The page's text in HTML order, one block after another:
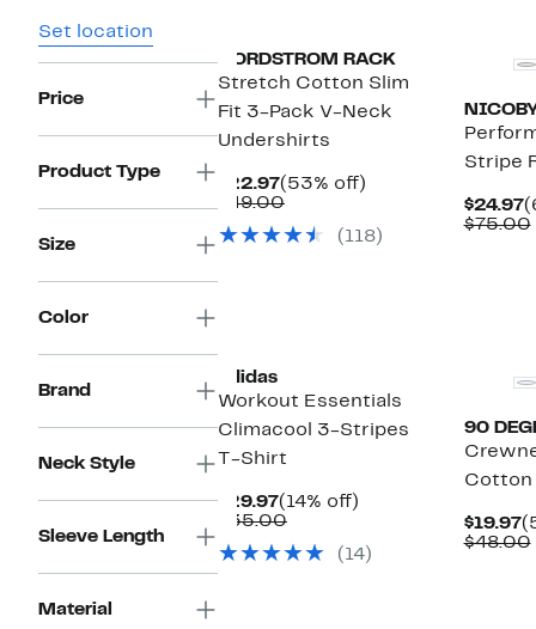
Set location
Price
Product Type
Size
Color
Brand
Neck Style
Sleeve Length
Material
NORDSTROM RACK
Stretch Cotton Slim
Fit 3-Pack V-Neck
Undershirts
$22.97Current
Price
(53% off)
$49.00Comparable
$49.00(118)
Stripe
$24.97
$75.00
adidas
Workout Essentials
Climacool 3-Stripes
T-Shirt
$29.97Current
Price
(14% off)
$35.00Comparable
$35.00(14)
90
Cotton
$19.97
$48.00